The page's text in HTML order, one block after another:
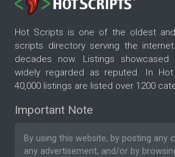
Hot Scripts is one of the oldest
scripts directory serving the
decades now. Listings
widely regarded as reputed. In
40,000 listings are listed over 1200
Important Note
By using this website, by posting any
any advertisement, and/or by